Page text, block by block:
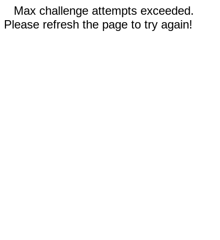
Max challenge attempts exceeded.
Please refresh the page to try again!